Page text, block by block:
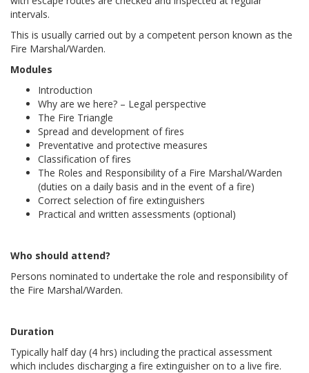
intervals.
This is usually carried out by a competent person known as the
Fire Marshal/Warden.
Modules
Introduction
Why are we here? – Legal perspective
The Fire Triangle
Spread and development of fires
Preventative and protective measures
Classification of fires
The Roles and Responsibility of a Fire Marshal/Warden
(duties on a daily basis and in the event of a fire)
Correct selection of fire extinguishers
Practical and written assessments (optional)
Who should attend?
Persons nominated to undertake the role and responsibility of
the Fire Marshal/Warden.
Duration
Typically half day (4 hrs) including the practical assessment
which includes discharging a fire extinguisher on to a live fire.